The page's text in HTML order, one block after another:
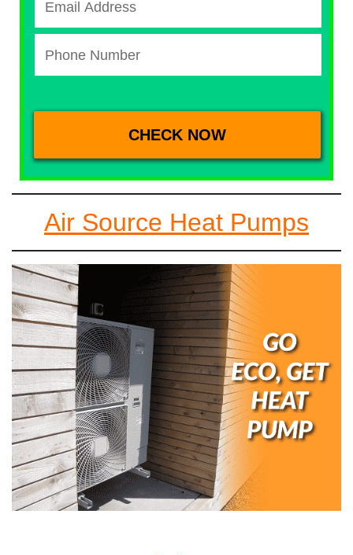
Air Source Heat Pumps